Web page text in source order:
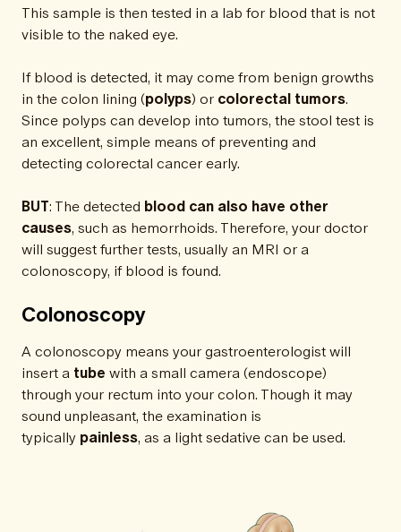
This sample is then tested in a lab for blood that is not
visible to the naked eye.
If blood is detected, it may come from benign growths
in the colon lining (polyps) or colorectal tumors.
Since polyps can develop into tumors, the stool test is
an excellent, simple means of preventing and
detecting colorectal cancer early.
BUT: The detected blood can also have other
causes, such as hemorrhoids. Therefore, your doctor
will suggest further tests, usually an MRI or a
colonoscopy, if blood is found.
Colonoscopy
A colonoscopy means your gastroenterologist will
insert a tube with a small camera (endoscope)
through your rectum into your colon. Though it may
sound unpleasant, the examination is
typically painless, as a light sedative can be used.